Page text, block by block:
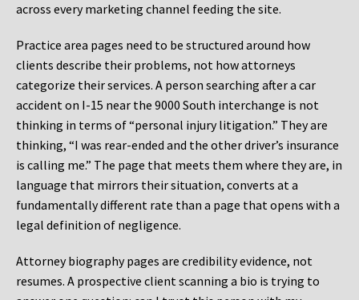
across every marketing channel feeding the site.
Practice area pages need to be structured around how
clients describe their problems, not how attorneys
categorize their services. A person searching after a car
accident on I-15 near the 9000 South interchange is not
thinking in terms of “personal injury litigation.” They are
thinking, “I was rear-ended and the other driver’s insurance
is calling me.” The page that meets them where they are, in
language that mirrors their situation, converts at a
fundamentally different rate than a page that opens with a
legal definition of negligence.
Attorney biography pages are credibility evidence, not
resumes. A prospective client scanning a bio is trying to